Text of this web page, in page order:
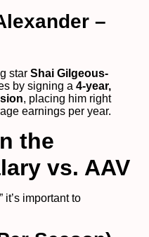
–
star Shai Gilgeous-
by signing a 4-year,
, placing him right
earnings per year.
the
vs. AAV
it’s important to